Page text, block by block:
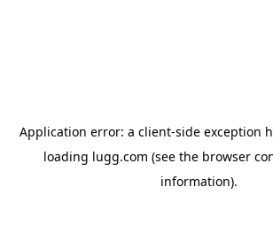
Application error: a client-side exception
loading lugg.com (see the browser
information).